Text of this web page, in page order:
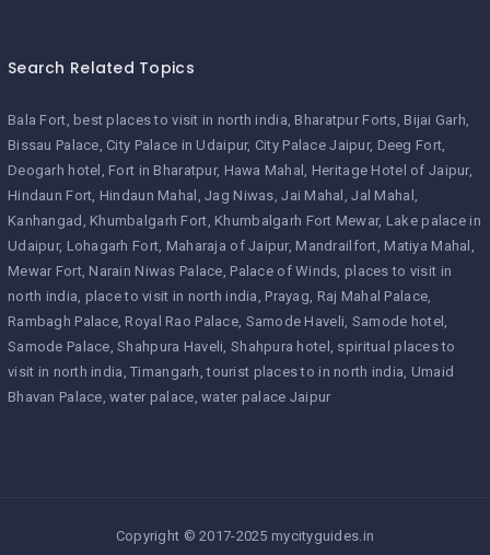
Search Related Topics
Bala Fort best places to visit in north india Bharatpur Forts Bijai Garh
Bissau Palace City Palace in Udaipur City Palace Jaipur Deeg Fort
Deogarh hotel Fort in Bharatpur Hawa Mahal Heritage Hotel of Jaipur
Hindaun Fort Hindaun Mahal Jag Niwas Jai Mahal Jal Mahal
Kanhangad Khumbalgarh Fort Khumbalgarh Fort Mewar Lake palace in
Udaipur Lohagarh Fort Maharaja of Jaipur Mandrailfort Matiya Mahal
Mewar Fort Narain Niwas Palace Palace of Winds places to visit in
north india place to visit in north india Prayag Raj Mahal Palace
Rambagh Palace Royal Rao Palace Samode Haveli Samode hotel
Samode Palace Shahpura Haveli Shahpura hotel spiritual places to
visit in north india Timangarh tourist places to in north india Umaid
Bhavan Palace water palace water palace Jaipur
Copyright © 2017-2025 mycityguides.in